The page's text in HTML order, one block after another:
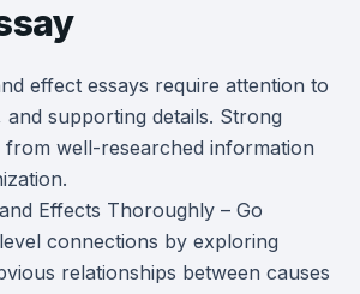
effect essays require attention to
supporting details. Strong
from well-researched information
Effects Thoroughly – Go
connections by exploring
relationships between causes